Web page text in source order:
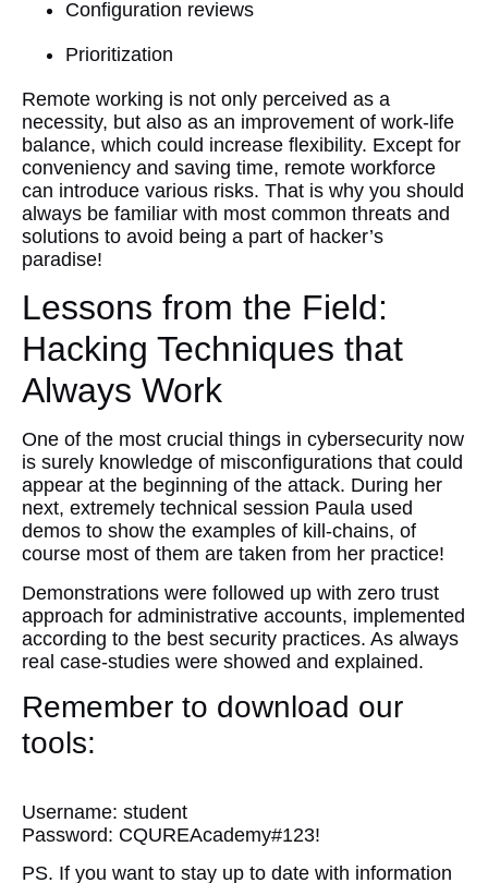
Configuration reviews
Prioritization
Remote working is not only perceived as a
necessity, but also as an improvement of work-life
balance, which could increase flexibility. Except for
conveniency and saving time, remote workforce
can introduce various risks. That is why you should
always be familiar with most common threats and
solutions to avoid being a part of hacker’s
paradise!
Lessons from the Field:
Hacking Techniques that
Always Work
One of the most crucial things in cybersecurity now
is surely knowledge of misconfigurations that could
appear at the beginning of the attack. During her
next, extremely technical session Paula used
demos to show the examples of kill-chains, of
course most of them are taken from her practice!
Demonstrations were followed up with zero trust
approach for administrative accounts, implemented
according to the best security practices. As always
real case-studies were showed and explained.
Remember to download our
tools:
Username: student
Password: CQUREAcademy#123!
PS. If you want to stay up to date with information